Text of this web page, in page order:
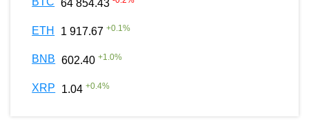
64 854.43
ETH 1 917.67 +0.1%
BNB 602.40 +1.0%
XRP 1.04 +0.4%